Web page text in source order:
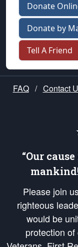
Donate
Donate by
Tell A Friend
FAQ / Contact
“Our
Please join
righteous
would be
protection